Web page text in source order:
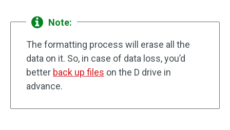
Note:
The formatting process will erase all the
data on it. So, in case of data loss, you’d
better back up files on the D drive in
advance.